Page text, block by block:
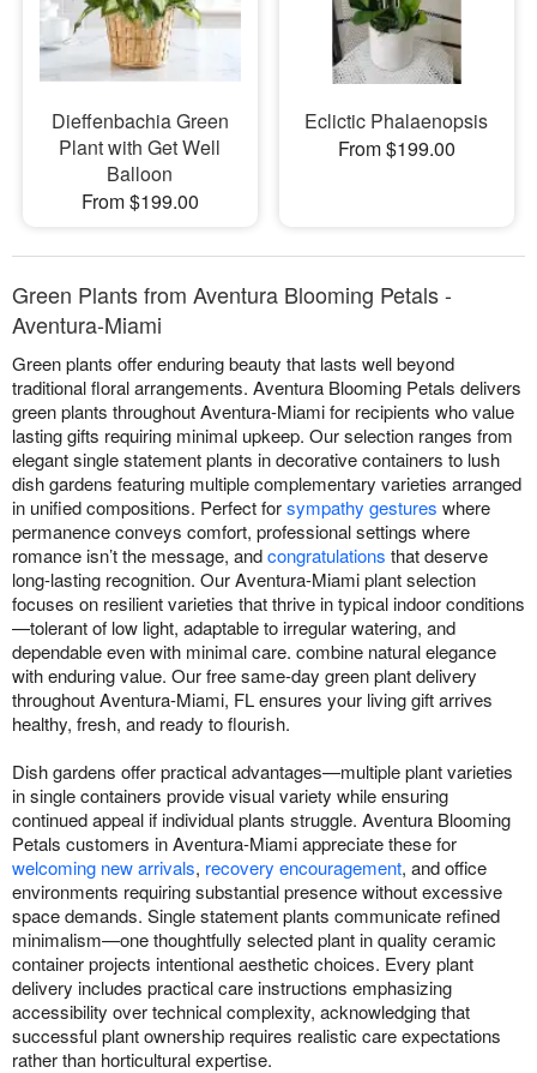
Dieffenbachia Green
Plant with Get Well
Balloon
From $199.00
Eclictic Phalaenopsis
From $199.00
Green Plants from Aventura Blooming Petals -
Aventura-Miami
Green plants offer enduring beauty that lasts well beyond
traditional floral arrangements. Aventura Blooming Petals delivers
green plants throughout Aventura-Miami for recipients who value
lasting gifts requiring minimal upkeep. Our selection ranges from
elegant single statement plants in decorative containers to lush
dish gardens featuring multiple complementary varieties arranged
in unified compositions. Perfect forsympathy gestures where
permanence conveys comfort, professional settings where
romance isn’t the message, andcongratulations that deserve
long-lasting recognition. Our Aventura-Miami plant selection
focuses on resilient varieties that thrive in typical indoor conditions
—tolerant of low light, adaptable to irregular watering, and
dependable even with minimal care. combine natural elegance
with enduring value. Our free same-day green plant delivery
throughout Aventura-Miami, FL ensures your living gift arrives
healthy, fresh, and ready to flourish.
Dish gardens offer practical advantages—multiple plant varieties
in single containers provide visual variety while ensuring
continued appeal if individual plants struggle. Aventura Blooming
Petals customers in Aventura-Miami appreciate these for
welcoming new arrivals, recovery encouragement, and office
environments requiring substantial presence without excessive
space demands. Single statement plants communicate refined
minimalism—one thoughtfully selected plant in quality ceramic
container projects intentional aesthetic choices. Every plant
delivery includes practical care instructions emphasizing
accessibility over technical complexity, acknowledging that
successful plant ownership requires realistic care expectations
rather than horticultural expertise.